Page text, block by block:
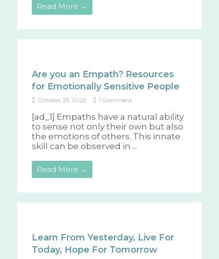
Read More →
Are you an Empath? Resources
for Emotionally Sensitive People
October 25, 2022 1 Comment
[ad_1] Empaths have a natural ability
to sense not only their own but also
the emotions of others. This innate
skill can be observed in ...
Read More →
Learn From Yesterday, Live For
Today, Hope For Tomorrow